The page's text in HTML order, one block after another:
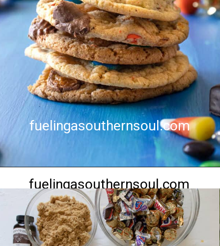
fuelingasouthernsoul.com
fuelingasouthernsoul.com